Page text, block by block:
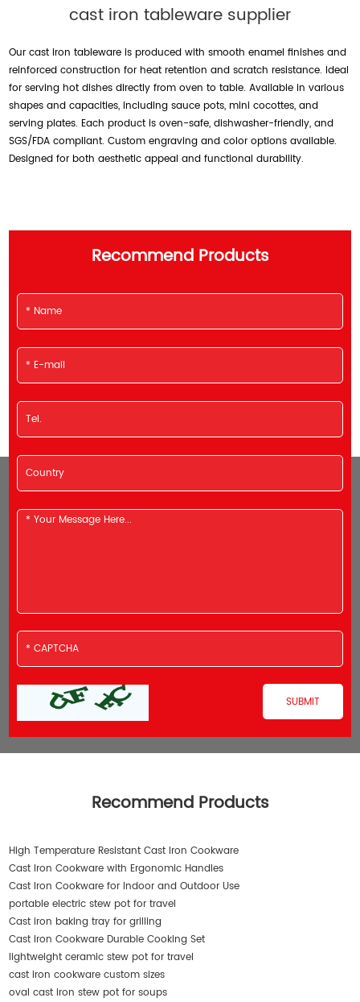
cast iron tableware supplier
Our cast iron tableware is produced with smooth enamel finishes and
reinforced construction for heat retention and scratch resistance. Ideal
for serving hot dishes directly from oven to table. Available in various
shapes and capacities, including sauce pots, mini cocottes, and
serving plates. Each product is oven-safe, dishwasher-friendly, and
SGS/FDA compliant. Custom engraving and color options available.
Designed for both aesthetic appeal and functional durability.
Recommend Products
Recommend Products
High Temperature Resistant Cast Iron Cookware
Cast Iron Cookware with Ergonomic Handles
Cast Iron Cookware for Indoor and Outdoor Use
portable electric stew pot for travel
Cast iron baking tray for grilling
Cast Iron Cookware Durable Cooking Set
lightweight ceramic stew pot for travel
cast iron cookware custom sizes
oval cast iron stew pot for soups